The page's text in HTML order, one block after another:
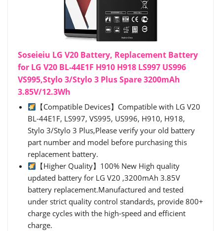
Soseieiu LG V20 Battery, Replacement Battery
for LG V20 BL-44E1F H910 H918 LS997 US996
VS995,Stylo 3/Stylo 3 Plus Spare 3200mAh
3.85V/12.3Wh
【Compatible Devices】Compatible with LG V20
BL-44E1F, LS997, VS995, US996, H910, H918,
Stylo 3/Stylo 3 Plus,Please verify your old battery
part number and model before purchasing this
replacement battery.
【Higher Quality】100% New High quality
updated battery for LG V20 ,3200mAh 3.85V
battery replacement.Manufactured and tested
under strict quality control standards, provide 800+
charge cycles with the high-speed and efficient
charge.